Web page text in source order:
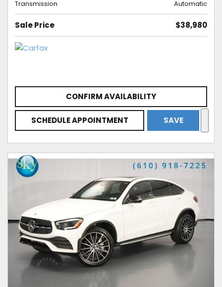
Transmission
Automatic
Sale Price $38,980
CONFIRM AVAILABILITY
SCHEDULE APPOINTMENT SAVE